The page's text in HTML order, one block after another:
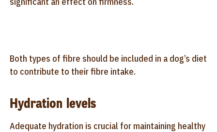
Both types of fibre should be included in a dog’s diet
to contribute to their fibre intake.
Hydration levels
Adequate hydration is crucial for maintaining healthy